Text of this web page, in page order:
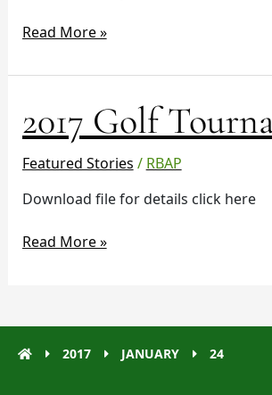
Read More »
2017 Golf
Featured Stories / RBAP
Download file for details click here
Golf
Tournament
Read More »
2017 JANUARY 24